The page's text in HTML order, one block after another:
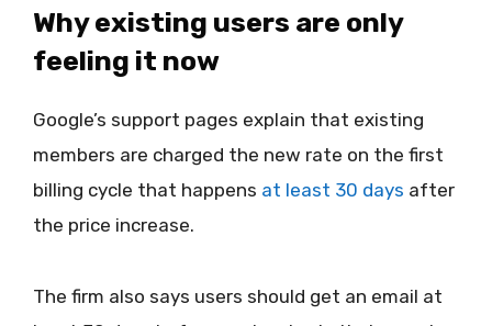
Why existing users are only
feeling it now
Google’s support pages explain that existing
members are charged the new rate on the first
billing cycle that happens at least 30 days after
the price increase.
The firm also says users should get an email at